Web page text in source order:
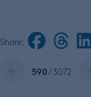
Share:
590/ 3072